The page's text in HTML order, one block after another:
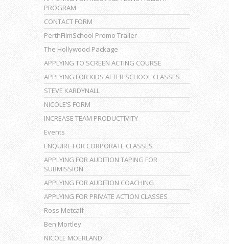
PROGRAM
CONTACT FORM
PerthFilmSchool Promo Trailer
The Hollywood Package
APPLYING TO SCREEN ACTING COURSE
APPLYING FOR KIDS AFTER SCHOOL CLASSES
STEVE KARDYNALL
NICOLE’S FORM
INCREASE TEAM PRODUCTIVITY
Events
ENQUIRE FOR CORPORATE CLASSES
APPLYING FOR AUDITION TAPING FOR
SUBMISSION
APPLYING FOR AUDITION COACHING
APPLYING FOR PRIVATE ACTION CLASSES
Ross Metcalf
Ben Mortley
NICOLE MOERLAND